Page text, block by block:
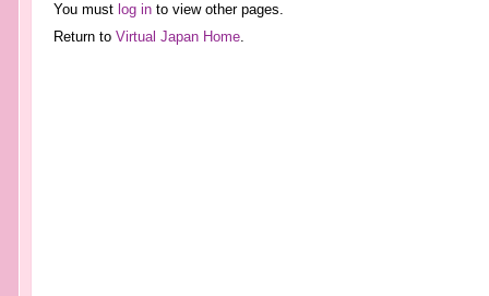
You must log into view other pages.
Return to Virtual Japan Home.